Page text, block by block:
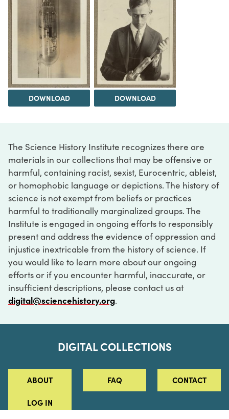
DOWNLOAD DOWNLOAD
The Science History Institute recognizes there are
materials in our collections that may be offensive or
harmful, containing racist, sexist, Eurocentric, ableist,
or homophobic language or depictions. The history of
science is not exempt from beliefs or practices
harmful to traditionally marginalized groups. The
Institute is engaged in ongoing efforts to responsibly
present and address the evidence of oppression and
injustice inextricable from the history of science. If
you would like to learn more about our ongoing
efforts or if you encounter harmful, inaccurate, or
insufficient descriptions, please contact us at
digital@sciencehistory.org.
DIGITAL COLLECTIONS
ABOUT FAQ CONTACT
LOG IN